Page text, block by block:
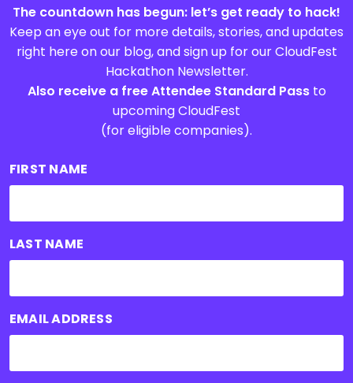
The countdown has begun: let’s get ready to hack!
Keep an eye out for more details, stories, and updates
right here on our blog, and sign up for our CloudFest
Hackathon Newsletter.
Also receive a free Attendee Standard Passto
upcoming CloudFest
(for eligible companies).
FIRST NAME
LAST NAME
EMAIL ADDRESS